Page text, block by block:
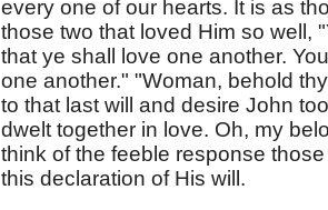
every one of our hearts. It is as
those two that loved Him so well,
that ye shall love one another.
one another." "Woman, behold
to that last will and desire John
dwelt together in love. Oh, my
think of the feeble response
this declaration of His will.